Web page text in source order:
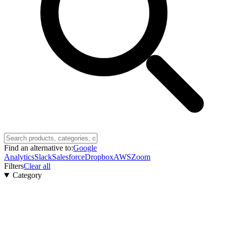
Find an alternative to:Google
AnalyticsSlackSalesforceDropboxAWSZoom
FiltersClear all
Category